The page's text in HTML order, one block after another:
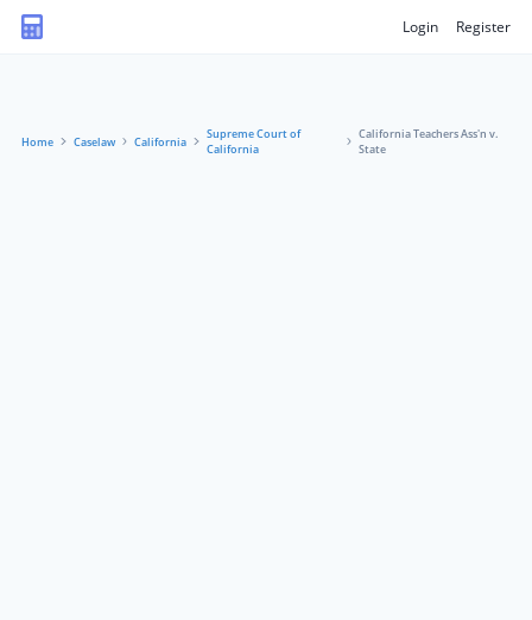
Login Register
Home Caselaw California
Supreme Court of
California
California Teachers Ass'n v.
State